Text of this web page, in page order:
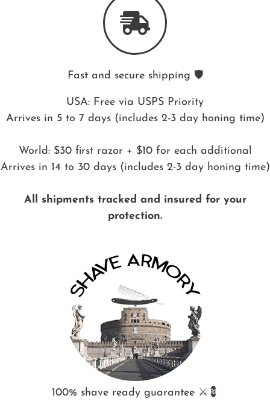
Fast and secure shipping 🛡️
USA: Free via USPS Priority
Arrives in 5 to 7 days (includes 2-3 day honing time)
World: $30 first razor + $10 for each additional
Arrives in 14 to 30 days (includes 2-3 day honing time)
All shipments tracked and insured for your
protection.
100% shave ready guarantee ⚔️💈